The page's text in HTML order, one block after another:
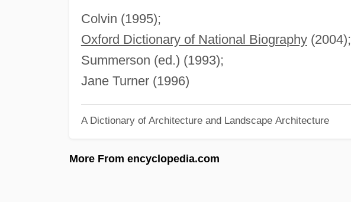
Colvin (1995);
Oxford Dictionary of National Biography(2004);
Summerson (ed.) (1993);
Jane Turner (1996)
A Dictionary of Architecture and Landscape Architecture
More From encyclopedia.com